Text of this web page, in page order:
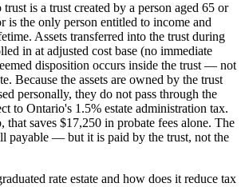
is a trust created by a person aged 65 or
is the only person entitled to income and
Assets transferred into the trust during
in at adjusted cost base (no immediate
disposition occurs inside the trust — not
Because the assets are owned by the trust
personally, they do not pass through the
to Ontario's 1.5% estate administration tax.
saves $17,250 in probate fees alone. The
payable — but it is paid by the trust, not the
rate estate and how does it reduce tax